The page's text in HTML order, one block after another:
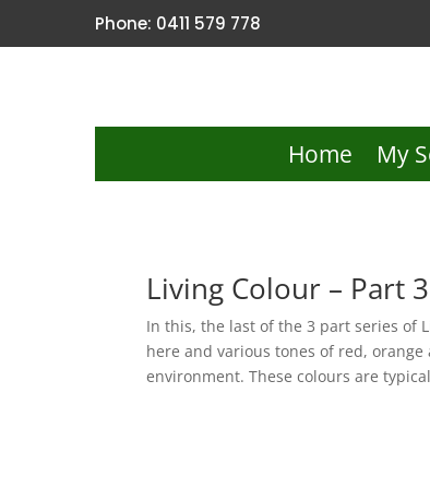
Phone: 0411 579 778
Home My
Living Colour – Part
In this, the last of the 3 part series of
here and various tones of red,
environment. These colours are